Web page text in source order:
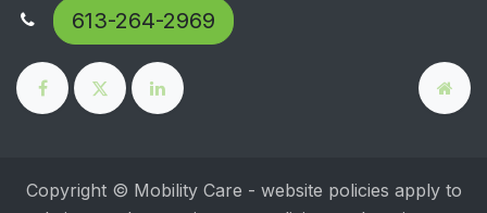
613-264-2969
Copyright © Mobility Care - website policies apply to